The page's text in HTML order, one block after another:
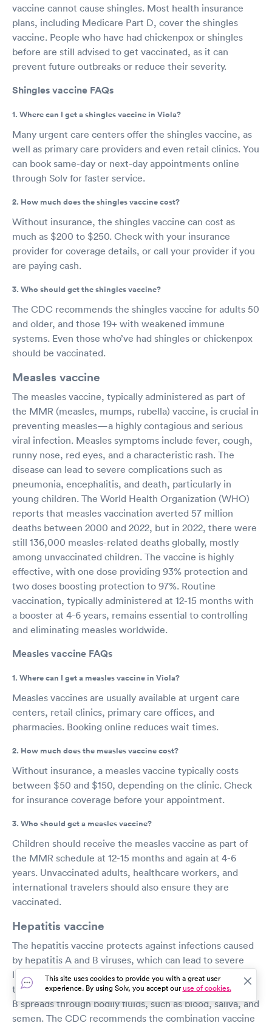
vaccine cannot cause shingles. Most health insurance
plans, including Medicare Part D, cover the shingles
vaccine. People who have had chickenpox or shingles
before are still advised to get vaccinated, as it can
prevent future outbreaks or reduce their severity.
Shingles vaccine FAQs
1. Where can I get a shingles vaccine in Viola?
Many urgent care centers offer the shingles vaccine, as
well as primary care providers and even retail clinics. You
can book same-day or next-day appointments online
through Solv for faster service.
2. How much does the shingles vaccine cost?
Without insurance, the shingles vaccine can cost as
much as $200 to $250. Check with your insurance
provider for coverage details, or call your provider if you
are paying cash.
3. Who should get the shingles vaccine?
The CDC recommends the shingles vaccine for adults 50
and older, and those 19+ with weakened immune
systems. Even those who’ve had shingles or chickenpox
should be vaccinated.
Measles vaccine
The measles vaccine, typically administered as part of
the MMR (measles, mumps, rubella) vaccine, is crucial in
preventing measles—a highly contagious and serious
viral infection. Measles symptoms include fever, cough,
runny nose, red eyes, and a characteristic rash. The
disease can lead to severe complications such as
pneumonia, encephalitis, and death, particularly in
young children. The World Health Organization (WHO)
reports that measles vaccination averted 57 million
deaths between 2000 and 2022, but in 2022, there were
still 136,000 measles-related deaths globally, mostly
among unvaccinated children. The vaccine is highly
effective, with one dose providing 93% protection and
two doses boosting protection to 97%. Routine
vaccination, typically administered at 12-15 months with
a booster at 4-6 years, remains essential to controlling
and eliminating measles worldwide.
Measles vaccine FAQs
1. Where can I get a measles vaccine in Viola?
Measles vaccines are usually available at urgent care
centers, retail clinics, primary care offices, and
pharmacies. Booking online reduces wait times.
2. How much does the measles vaccine cost?
Without insurance, a measles vaccine typically costs
between $50 and $150, depending on the clinic. Check
for insurance coverage before your appointment.
3. Who should get a measles vaccine?
Children should receive the measles vaccine as part of
the MMR schedule at 12-15 months and again at 4-6
years. Unvaccinated adults, healthcare workers, and
international travelers should also ensure they are
vaccinated.
Hepatitis vaccine
The hepatitis vaccine protects against infections caused
by hepatitis A and B viruses, which can lead to severe
liver damage and even death. Hepatitis A spreads
through close person-to-person contact, while hepatitis
B spreads through bodily fluids, such as blood, saliva, and
semen. The CDC recommends the combination vaccine
This site uses cookies to provide you with a great user
experience. By using Solv, you accept ouruse of cookies.